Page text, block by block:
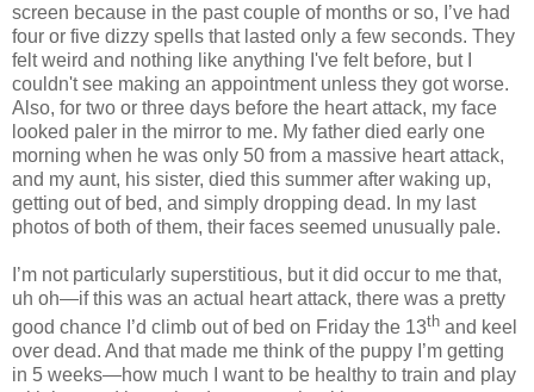
screen because in the past couple of months or so, I’ve had
four or five dizzy spells that lasted only a few seconds. They
felt weird and nothing like anything I've felt before, but I
couldn't see making an appointment unless they got worse.
Also, for two or three days before the heart attack, my face
looked paler in the mirror to me. My father died early one
morning when he was only 50 from a massive heart attack,
and my aunt, his sister, died this summer after waking up,
getting out of bed, and simply dropping dead. In my last
photos of both of them, their faces seemed unusually pale.
I’m not particularly superstitious, but it did occur to me that,
uh oh—if this was an actual heart attack, there was a pretty
good chance I’d climb out of bed on Friday the 13th and keel
over dead. And that made me think of the puppy I’m getting
in 5 weeks—how much I want to be healthy to train and play